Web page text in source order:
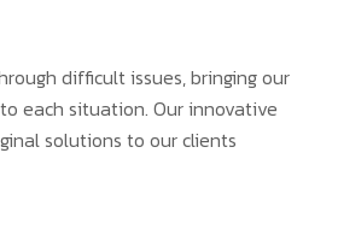
difficult issues, bringing our
each situation. Our innovative
solutions to our clients